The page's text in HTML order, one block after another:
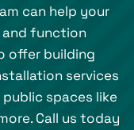
can help your
and function
offer building
services
spaces like
Call us today